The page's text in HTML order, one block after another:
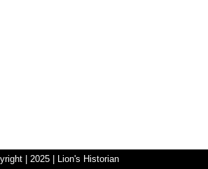
| 2025 | Lion's Historian